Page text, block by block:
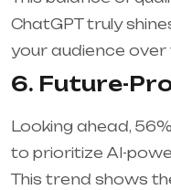
ChatGPT truly
your audience over
6. Future-
Looking ahead,
to prioritize AI-
This trend shows